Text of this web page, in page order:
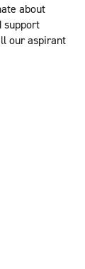
about
support
our aspirant